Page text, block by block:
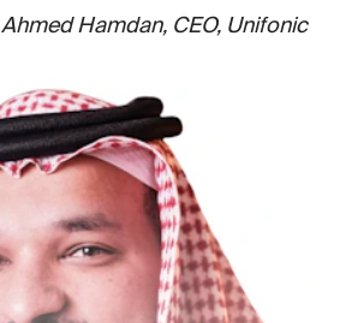
Ahmed Hamdan, CEO, Unifonic